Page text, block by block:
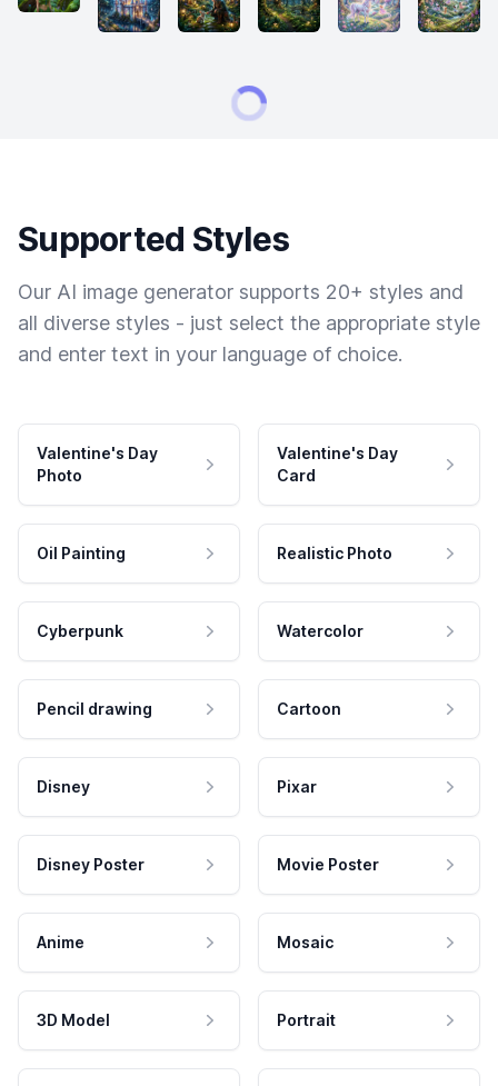
Supported Styles
Our AI image generator supports 20+ styles and
all diverse styles - just select the appropriate style
and enter text in your language of choice.
Valentine's Day
Photo
Valentine's Day
Card
Oil Painting Realistic Photo
Cyberpunk Watercolor
Pencil drawing Cartoon
Disney Pixar
Disney Poster Movie Poster
Anime Mosaic
3D Model Portrait